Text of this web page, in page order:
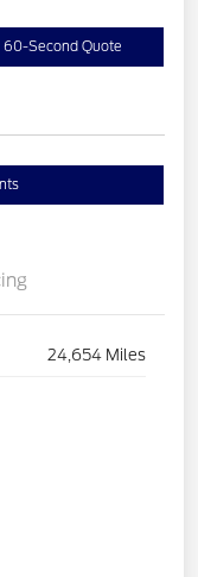
60-Second Quote
24,654 Miles